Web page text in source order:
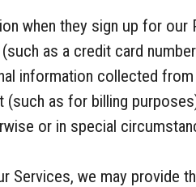
when they sign up for our
as a credit card
information collected
(such as for billing
or in special
Services, we may provide